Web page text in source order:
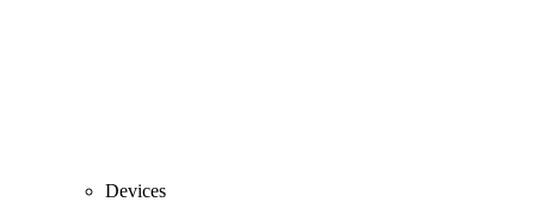
Devices